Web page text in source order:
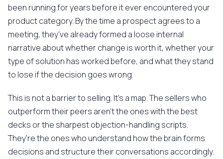
been running for years before it ever encountered your
product category. By the time a prospect agrees to a
meeting, they've already formed a loose internal
narrative about whether change is worth it, whether your
type of solution has worked before, and what they stand
to lose if the decision goes wrong.
This is not a barrier to selling. It's a map. The sellers who
outperform their peers aren't the ones with the best
decks or the sharpest objection-handling scripts.
They're the ones who understand how the brain forms
decisions and structure their conversations accordingly.